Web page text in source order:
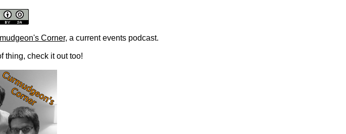
Corner, a current events podcast.
thing, check it out too!